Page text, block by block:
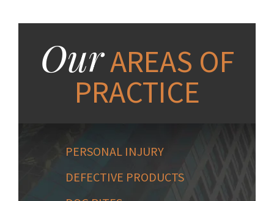
OurAREAS OF
PRACTICE
PERSONAL INJURY
DEFECTIVE PRODUCTS